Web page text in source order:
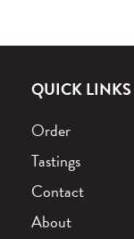
QUICK LINKS
Order
Tastings
Contact
About